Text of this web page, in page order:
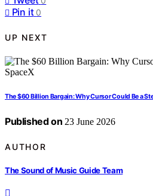
Pin it 0
UP NEXT
The $60 Billion Bargain: Why Cursor Could Be a
Published on 23 June 2026
AUTHOR
The Sound of Music Guide Team